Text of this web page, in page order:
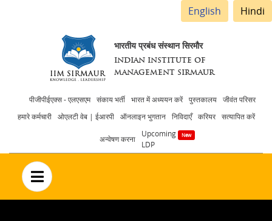
English Hindi
भारतीय प्रबंध संस्थान सिरमौर
INDIAN INSTITUTE OF
MANAGEMENT SIRMAUR
Header
menu
पीजीपीईएक्स - एलएसएम संकाय भर्ती भारत में अध्ययन करें पुस्तकालय
जीवंत परिसर
हमारे कर्मचारी
ओएलटी वेब | ईआरपी ऑनलाइन भुगतान निविदाएँ करियर सत्यापित करें
अन्वेषण करना
Upcoming
LDP
no text